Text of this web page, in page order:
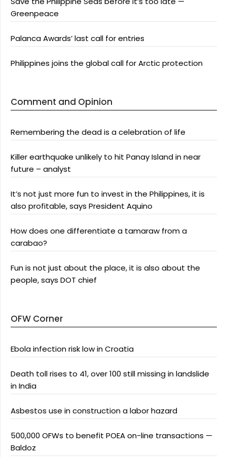
Greenpeace
Palanca Awards’ last call for entries
Philippines joins the global call for Arctic protection
Comment and Opinion
Remembering the dead is a celebration of life
Killer earthquake unlikely to hit Panay Island in near
future – analyst
It’s not just more fun to invest in the Philippines, it is
also profitable, says President Aquino
How does one differentiate a tamaraw from a
carabao?
Fun is not just about the place, it is also about the
people, says DOT chief
OFW Corner
Ebola infection risk low in Croatia
Death toll rises to 41, over 100 still missing in landslide
in India
Asbestos use in construction a labor hazard
500,000 OFWs to benefit POEA on-line transactions —
Baldoz